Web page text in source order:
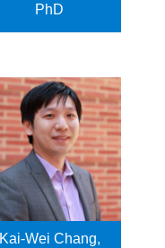
PhD
Kai-Wei Chang,